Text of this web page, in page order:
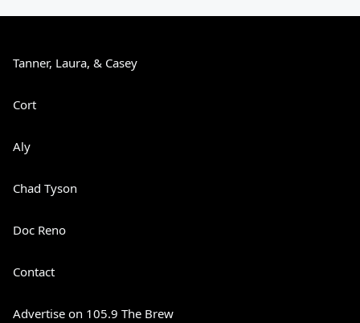
Tanner, Laura, & Casey
Cort
Aly
Chad Tyson
Doc Reno
Contact
Advertise on 105.9 The Brew